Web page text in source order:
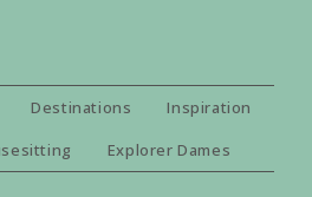
Destinations
Inspiration
Explorer Dames